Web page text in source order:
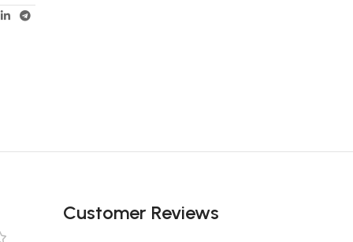
Customer Reviews